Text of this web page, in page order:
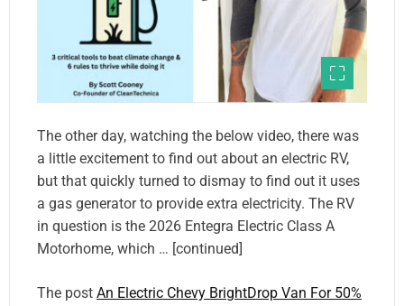
The other day, watching the below video, there was
a little excitement to find out about an electric RV,
but that quickly turned to dismay to find out it uses
a gas generator to provide extra electricity. The RV
in question is the 2026 Entegra Electric Class A
Motorhome, which … [continued]
The post An Electric Chevy BrightDrop Van For 50%